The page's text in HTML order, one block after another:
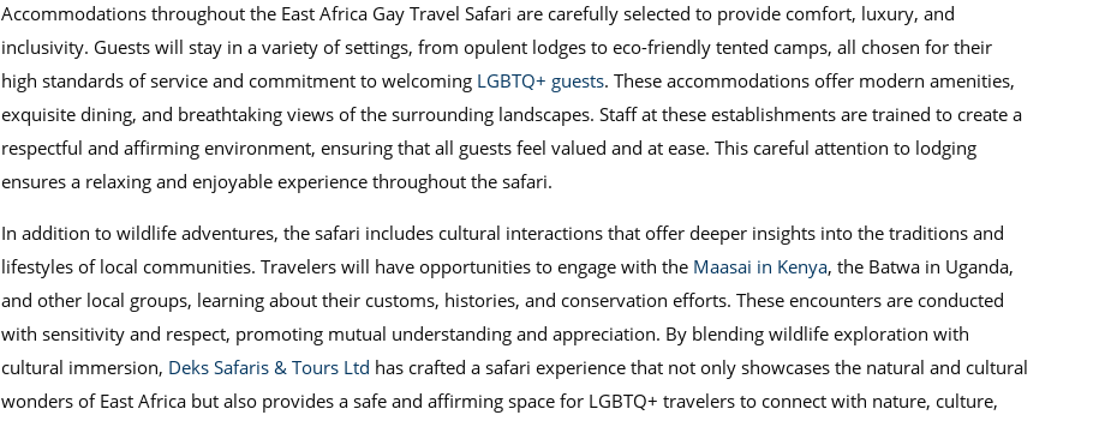
Accommodations throughout the East Africa Gay Travel Safari are carefully selected to provide comfort, luxury, and
inclusivity. Guests will stay in a variety of settings, from opulent lodges to eco-friendly tented camps, all chosen for their
high standards of service and commitment to welcoming LGBTQ+ guests. These accommodations offer modern amenities,
exquisite dining, and breathtaking views of the surrounding landscapes. Staff at these establishments are trained to create a
respectful and affirming environment, ensuring that all guests feel valued and at ease. This careful attention to lodging
ensures a relaxing and enjoyable experience throughout the safari.
In addition to wildlife adventures, the safari includes cultural interactions that offer deeper insights into the traditions and
lifestyles of local communities. Travelers will have opportunities to engage with the Maasai in Kenya, the Batwa in Uganda,
and other local groups, learning about their customs, histories, and conservation efforts. These encounters are conducted
with sensitivity and respect, promoting mutual understanding and appreciation. By blending wildlife exploration with
cultural immersion, Deks Safaris & Tours Ltd has crafted a safari experience that not only showcases the natural and cultural
wonders of East Africa but also provides a safe and affirming space for LGBTQ+ travelers to connect with nature, culture,